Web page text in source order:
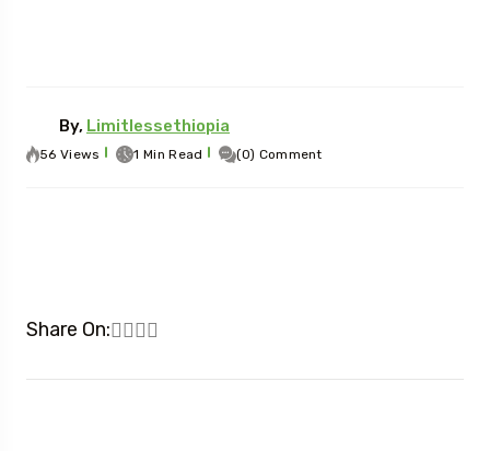
By, Limitlessethiopia
56 Views 1 Min Read (0) Comment
Share On: